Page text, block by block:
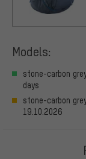
Models:
stone-carbon
days
stone-carbon
19.10.2026